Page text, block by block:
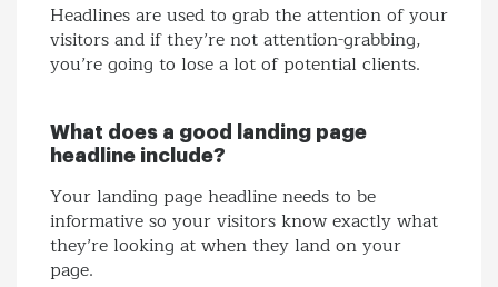
Headlines are used to grab the attention of your
visitors and if they’re not attention-grabbing,
you’re going to lose a lot of potential clients.
What does a good landing page
headline include?
Your landing page headline needs to be
informative so your visitors know exactly what
they’re looking at when they land on your
page.